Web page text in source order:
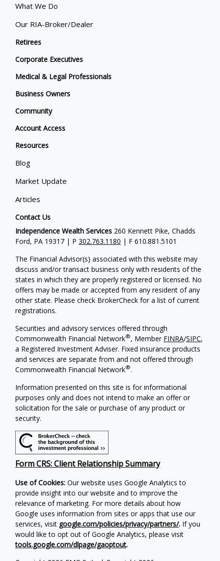
What We Do
Our RIA-Broker/Dealer
Retirees
Corporate Executives
Medical & Legal Professionals
Business Owners
Community
Account Access
Resources
Blog
Market Update
Articles
Contact Us
Independence Wealth Services 260 Kennett Pike, Chadds
Ford, PA 19317 | P302.763.1180 | F 610.881.5101
The Financial Advisor(s) associated with this website may
discuss and/or transact business only with residents of the
states in which they are properly registered or licensed. No
offers may be made or accepted from any resident of any
other state. Please check BrokerCheck for a list of current
registrations.
Securities and advisory services offered through
Commonwealth Financial Network®, Member FINRA/SIPC,
a Registered Investment Adviser. Fixed insurance products
and services are separate from and not offered through
Commonwealth Financial Network®.
Information presented on this site is for informational
purposes only and does not intend to make an offer or
solicitation for the sale or purchase of any product or
security.
Form CRS: Client Relationship Summary
Use of Cookies: Our website uses Google Analytics to
provide insight into our website and to improve the
relevance of marketing. For more details about how
Google uses information from sites or apps that use our
services, visit google.com/policies/privacy/partners/. If you
would like to opt out of Google Analytics, please visit
tools.google.com/dlpage/gaoptout.